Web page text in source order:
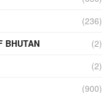
(236)
BHUTAN
(2)
(2)
(900)